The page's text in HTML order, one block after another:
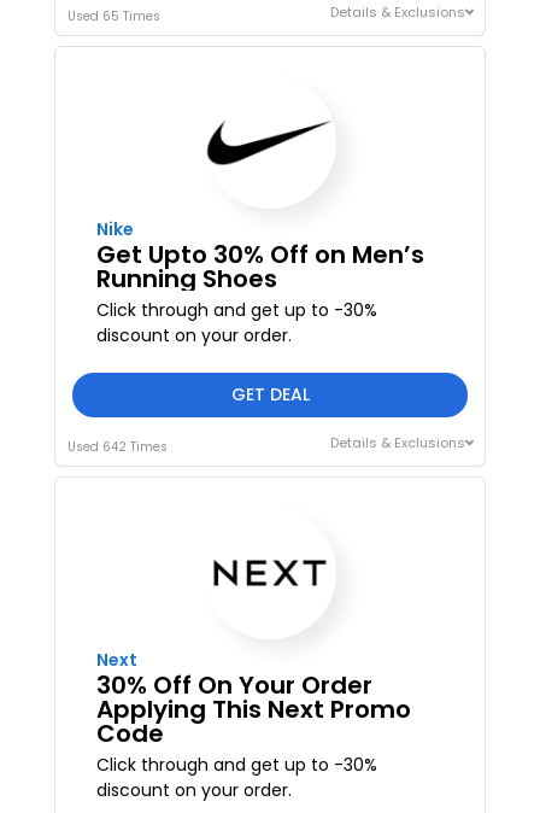
Used 65 Times Details & Exclusions
Nike
Get Upto 30% Off on Men’s
Running Shoes
Click through and get up to -30%
discount on your order.
GET DEAL
Used 642 Times Details & Exclusions
Next
30% Off On Your Order
Applying This Next Promo
Code
Click through and get up to -30%
discount on your order.